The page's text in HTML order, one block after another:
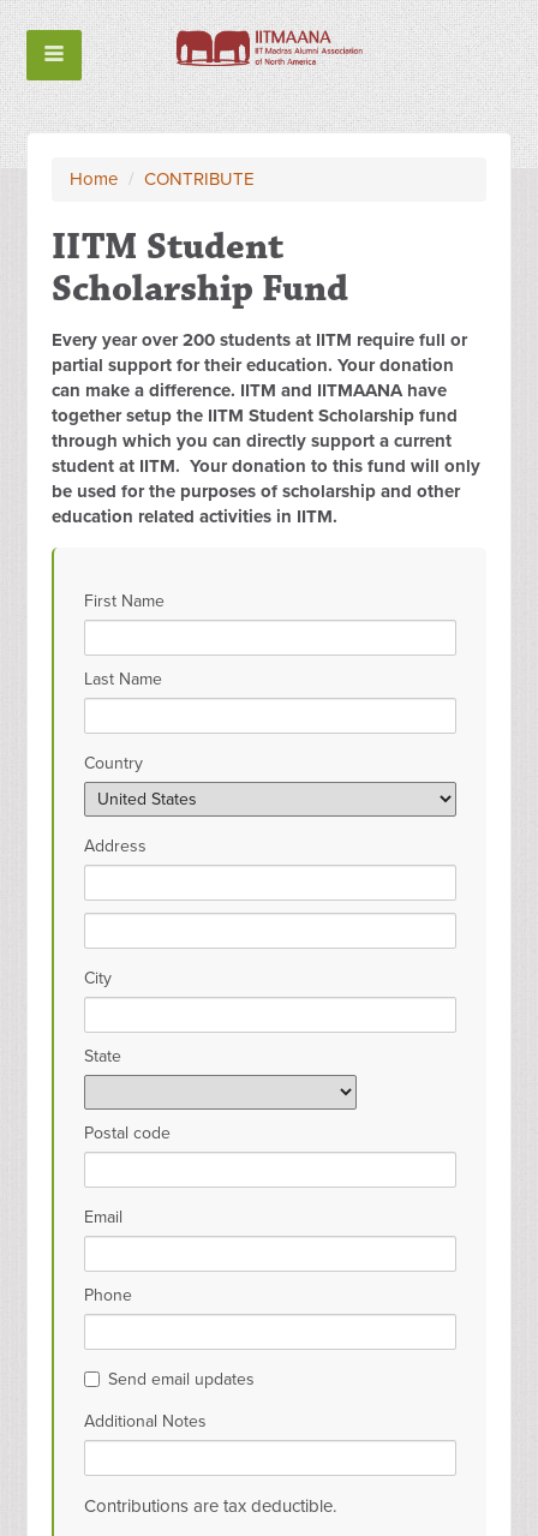
Home / CONTRIBUTE
IITM Student
Scholarship Fund
Every year over 200 students at IITM require full or
partial support for their education. Your donation
can make a difference. IITM and IITMAANA have
together setup the IITM Student Scholarship fund
through which you can directly support a current
student at IITM. Your donation to this fund will only
be used for the purposes of scholarship and other
education related activities in IITM.
First Name
Last Name
Country
Address
City
State
Postal code
Email
Phone
Send email updates
Additional Notes
Contributions are tax deductible.